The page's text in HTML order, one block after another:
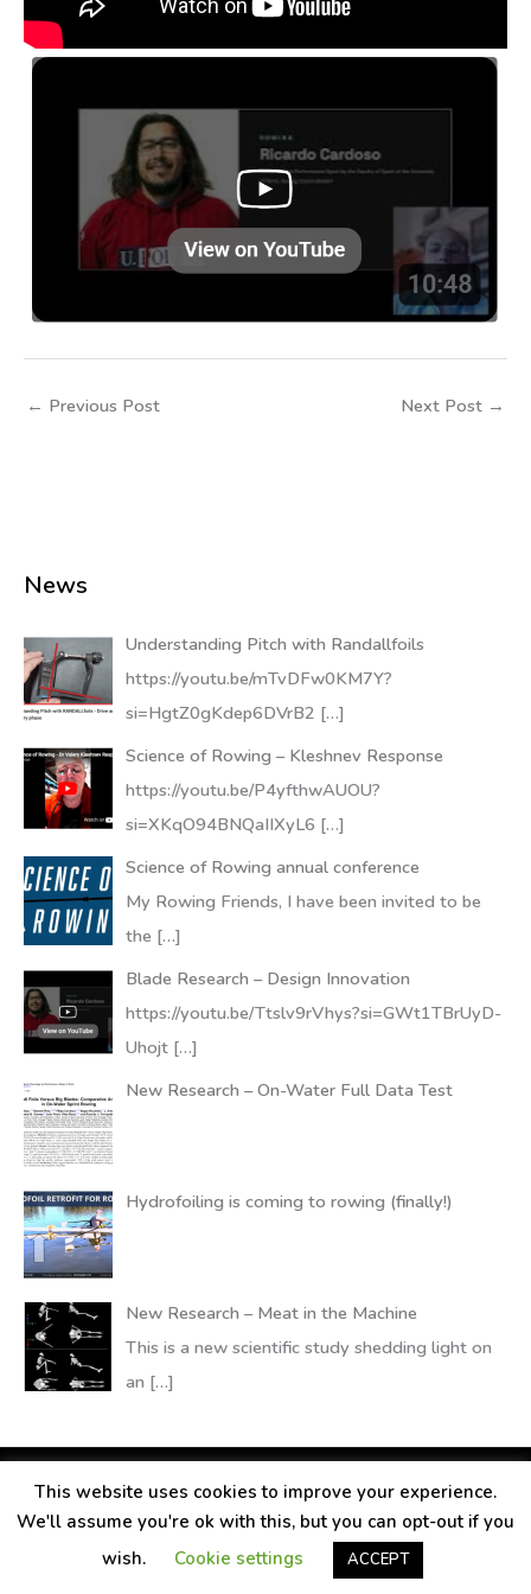
← Previous Post Next Post →
News
Understanding Pitch with Randallfoils
https://youtu.be/mTvDFw0KM7Y?
si=HgtZ0gKdep6DVrB2 […]
Science of Rowing – Kleshnev Response
https://youtu.be/P4yfthwAUOU?
si=XKqO94BNQaIIXyL6 […]
Science of Rowing annual conference
My Rowing Friends, I have been invited to be
the […]
Blade Research – Design Innovation
https://youtu.be/Ttslv9rVhys?si=GWt1TBrUyD-
Uhojt[…]
New Research – On-Water Full Data Test
Hydrofoiling is coming to rowing (finally!)
New Research – Meat in the Machine
This is a new scientific study shedding light on
an […]
Copyright © 2026RANDALLfoils
Legal information Contact Privacy Policy
This website uses cookies to improve your experience.
We'll assume you're ok with this, but you can opt-out if you
wish.
Cookie settings ACCEPT